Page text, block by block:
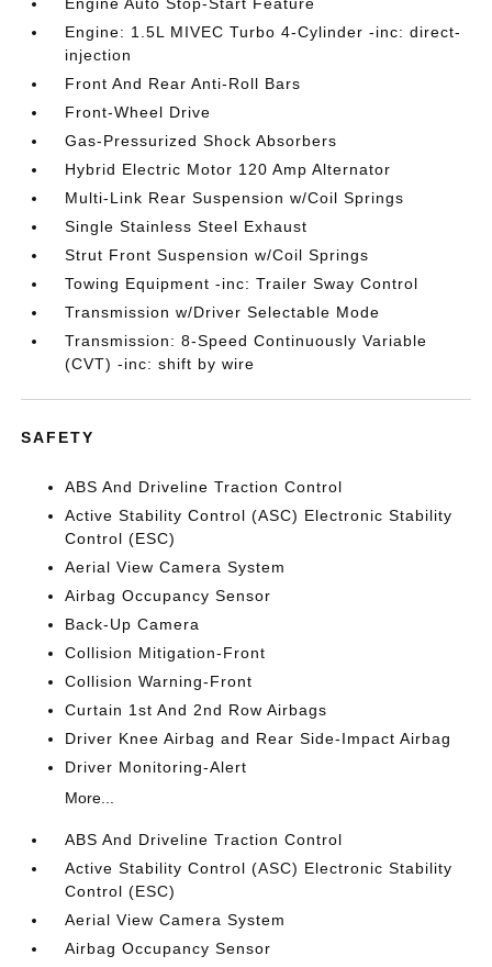
Engine: 1.5L MIVEC Turbo 4-Cylinder -inc: direct-
injection
Front And Rear Anti-Roll Bars
Front-Wheel Drive
Gas-Pressurized Shock Absorbers
Hybrid Electric Motor 120 Amp Alternator
Multi-Link Rear Suspension w/Coil Springs
Single Stainless Steel Exhaust
Strut Front Suspension w/Coil Springs
Towing Equipment -inc: Trailer Sway Control
Transmission w/Driver Selectable Mode
Transmission: 8-Speed Continuously Variable
(CVT) -inc: shift by wire
SAFETY
ABS And Driveline Traction Control
Active Stability Control (ASC) Electronic Stability
Control (ESC)
Aerial View Camera System
Airbag Occupancy Sensor
Back-Up Camera
Collision Mitigation-Front
Collision Warning-Front
Curtain 1st And 2nd Row Airbags
Driver Knee Airbag and Rear Side-Impact Airbag
Driver Monitoring-Alert
More...
ABS And Driveline Traction Control
Active Stability Control (ASC) Electronic Stability
Control (ESC)
Aerial View Camera System
Airbag Occupancy Sensor